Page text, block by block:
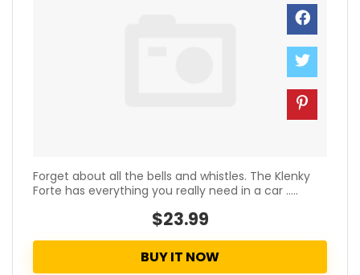
Forget about all the bells and whistles. The Klenky
Forte has everything you really need in a car .....
$23.99
BUY IT NOW